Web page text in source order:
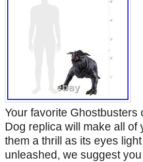
Your favorite Ghostbusters
Dog replica will make all
them a thrill as its eyes
unleashed, we suggest